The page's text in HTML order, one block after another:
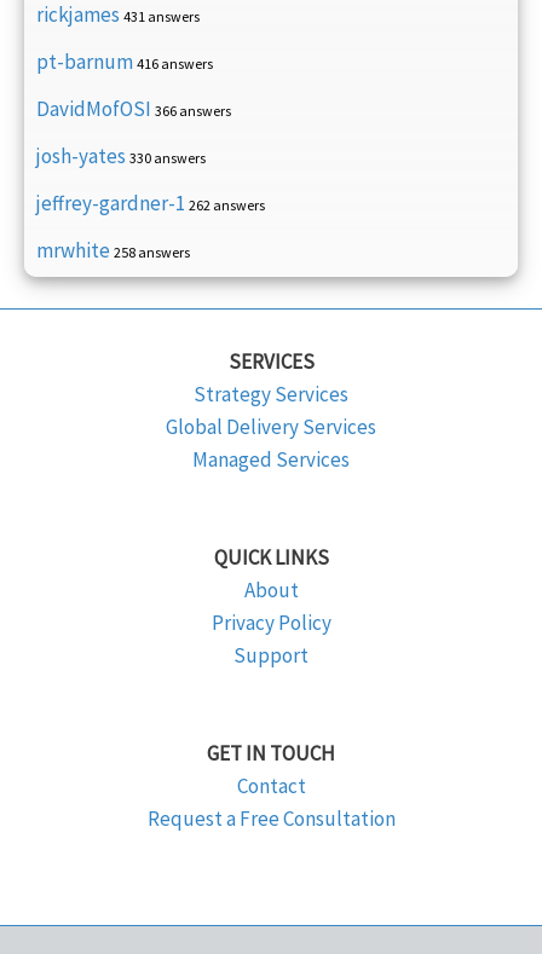
rickjames 431 answers
pt-barnum 416 answers
DavidMofOSI 366 answers
josh-yates 330 answers
jeffrey-gardner-1 262 answers
mrwhite 258 answers
SERVICES
Strategy Services
Global Delivery Services
Managed Services
QUICK LINKS
About
Privacy Policy
Support
GET IN TOUCH
Contact
Request a Free Consultation